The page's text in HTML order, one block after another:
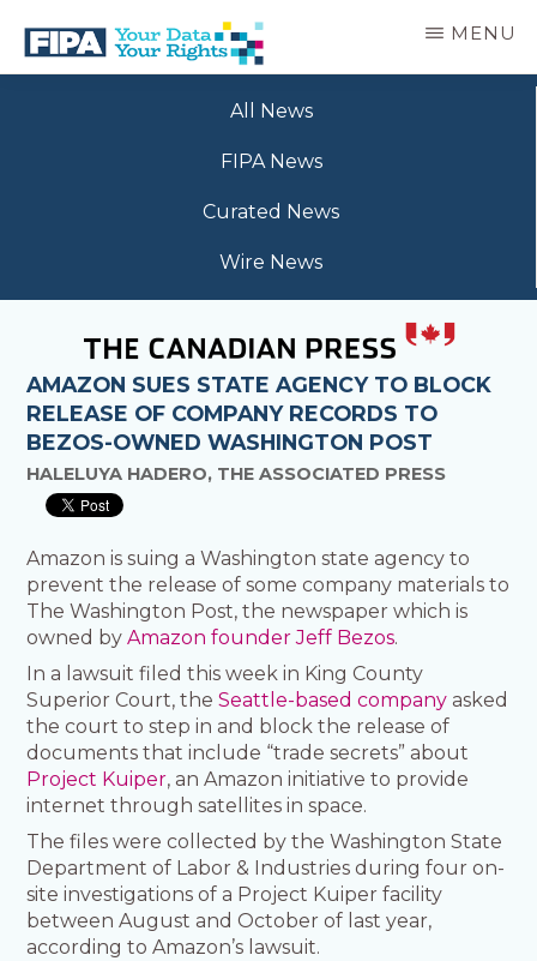
main
BC
MENU
All News
FIPA News
Curated News
Wire News
AMAZON SUES STATE AGENCY TO BLOCK
RELEASE OF COMPANY RECORDS TO
BEZOS-OWNED WASHINGTON POST
HALELUYA HADERO, THE ASSOCIATED PRESS
Amazon is suing a Washington state agency to
prevent the release of some company materials to
The Washington Post, the newspaper which is
owned byAmazon founder Jeff Bezos.
In a lawsuit filed this week in King County
Superior Court, theSeattle-based company asked
the court to step in and block the release of
documents that include “trade secrets” about
Project Kuiper, an Amazon initiative to provide
internet through satellites in space.
The files were collected by the Washington State
Department of Labor & Industries during four on-
site investigations of a Project Kuiper facility
between August and October of last year,
according to Amazon’s lawsuit.